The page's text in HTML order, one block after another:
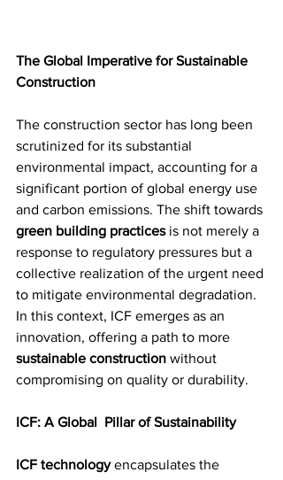
The Global Imperative for Sustainable
Construction
The construction sector has long been
scrutinized for its substantial
environmental impact, accounting for a
significant portion of global energy use
and carbon emissions. The shift towards
green building practices is not merely a
response to regulatory pressures but a
collective realization of the urgent need
to mitigate environmental degradation.
In this context, ICF emerges as an
innovation, offering a path to more
sustainable construction without
compromising on quality or durability.
ICF: A Global  Pillar of Sustainability
ICF technology encapsulates the